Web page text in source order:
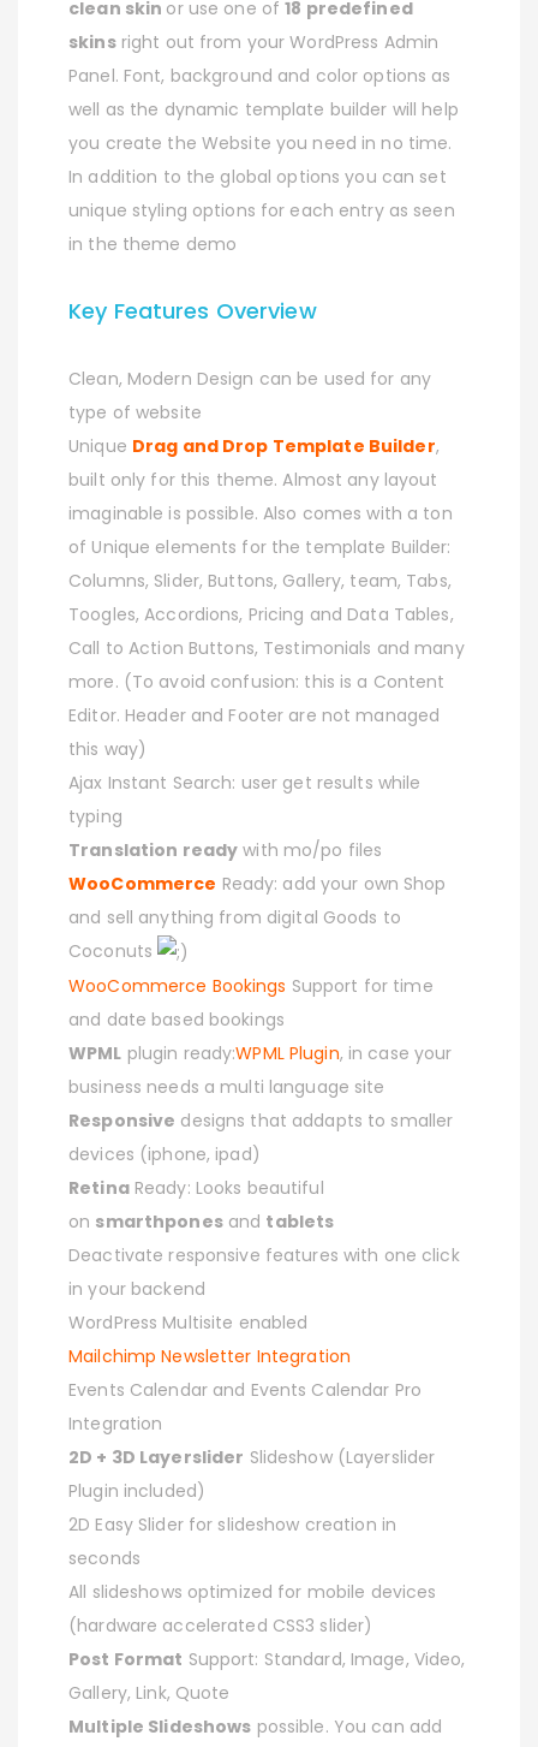
clean skin or use one of18 predefined
skinsright out from your WordPress Admin
Panel. Font, background and color options as
well as the dynamic template builder will help
you create the Website you need in no time.
In addition to the global options you can set
unique styling options for each entry as seen
in the theme demo
Key Features Overview
Clean, Modern Design can be used for any
type of website
Unique Drag and Drop Template Builder,
built only for this theme. Almost any layout
imaginable is possible. Also comes with a ton
of Unique elements for the template Builder:
Columns, Slider, Buttons, Gallery, team, Tabs,
Toogles, Accordions, Pricing and Data Tables,
Call to Action Buttons, Testimonials and many
more. (To avoid confusion: this is a Content
Editor. Header and Footer are not managed
this way)
Ajax Instant Search: user get results while
typing
Translation ready with mo/po files
WooCommerce Ready: add your own Shop
and sell anything from digital Goods to
Coconuts
WooCommerce Bookings Support for time
and date based bookings
WPML plugin ready:WPML Plugin, in case your
business needs a multi language site
Responsive designs that addapts to smaller
devices (iphone, ipad)
RetinaReady: Looks beautiful
on smarthponesand tablets
Deactivate responsive features with one click
in your backend
WordPress Multisite enabled
Mailchimp Newsletter Integration
Events Calendar and Events Calendar Pro
Integration
2D + 3D Layerslider Slideshow (Layerslider
Plugin included)
2D Easy Slider for slideshow creation in
seconds
All slideshows optimized for mobile devices
(hardware accelerated CSS3 slider)
Post Format Support: Standard, Image, Video,
Gallery, Link, Quote
Multiple Slideshows possible. You can add